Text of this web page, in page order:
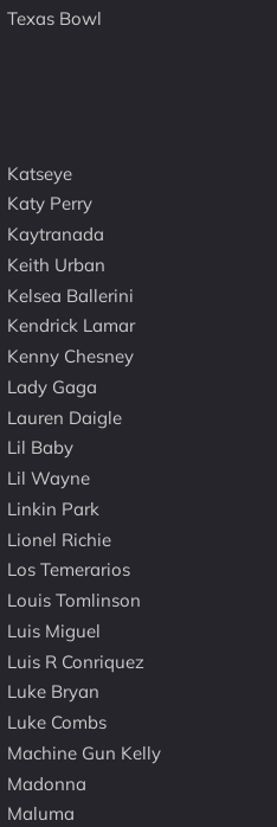
Texas Bowl
Katseye
Katy Perry
Kaytranada
Keith Urban
Kelsea Ballerini
Kendrick Lamar
Kenny Chesney
Lady Gaga
Lauren Daigle
Lil Baby
Lil Wayne
Linkin Park
Lionel Richie
Los Temerarios
Louis Tomlinson
Luis Miguel
Luis R Conriquez
Luke Bryan
Luke Combs
Machine Gun Kelly
Madonna
Maluma